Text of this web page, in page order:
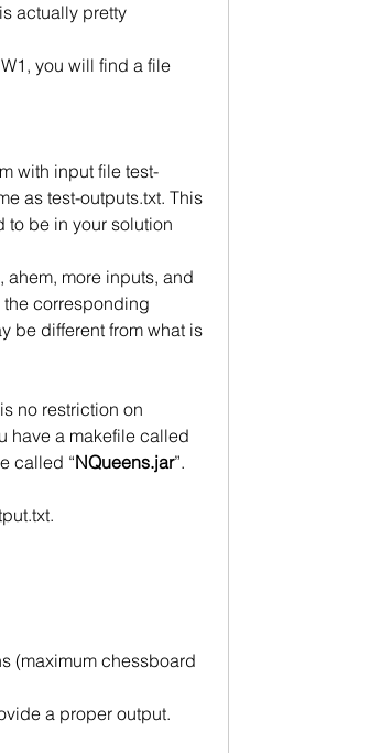
actually pretty
you will find a file
with input file test-
as test-outputs.txt. This
be in your solution
ahem, more inputs, and
the corresponding
be different from what is
no restriction on
have a makefile called
called “NQueens.jar”.
(maximum chessboard
a proper output.